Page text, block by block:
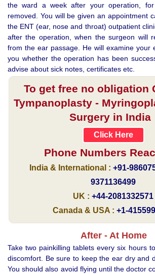
the ward a week after your operation,
removed. You will be given an appointment
the ENT (ear, nose and throat) outpatient
after the operation, when the surgeon will
from the ear passage. He will examine your
you whether the operation has been
advise about sick notes, certificates etc.
To get free no obligation
Tympanoplasty -
Surgery in India
Click Here
Phone Numbers
India & International : +91-
9371136499
UK : +44-2081332571
Canada & USA : +1-
After - At Home
Take two painkilling tablets every six hours
discomfort. Be sure to keep the ear dry and
You should also avoid flying until the doctor